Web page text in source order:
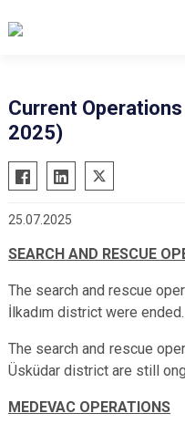
Current
2025)
25.07.2025
SEARCH AND RESCUE
The search and rescue
İlkadım district were ended.
The search and rescue
Üsküdar district are still
MEDEVAC OPERATIONS